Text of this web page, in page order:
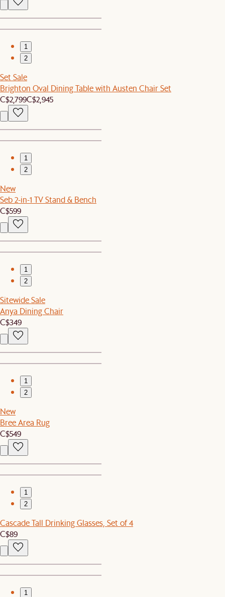
1
2
Set Sale
Brighton Oval Dining Table with Austen Chair Set
C$2,799C$2,945
1
2
New
Seb 2-in-1 TV Stand & Bench
C$599
1
2
Sitewide Sale
Anya Dining Chair
C$349
1
2
New
Bree Area Rug
C$549
1
2
Cascade Tall Drinking Glasses, Set of 4
C$89
1